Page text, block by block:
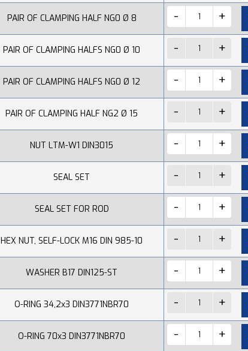
PAIR OF CLAMPING HALF NG0 Ø 8
PAIR OF CLAMPING HALFS NG0 Ø 10
PAIR OF CLAMPING HALFS NG0 Ø 12
PAIR OF CLAMPING HALF NG2 Ø 15
NUT LTM-W1 DIN3015
SEAL SET
SEAL SET FOR ROD
HEX NUT, SELF-LOCK M16 DIN 985-10
WASHER B17 DIN125-ST
O-RING 34,2x3 DIN3771NBR70
O-RING 70x3 DIN3771NBR70